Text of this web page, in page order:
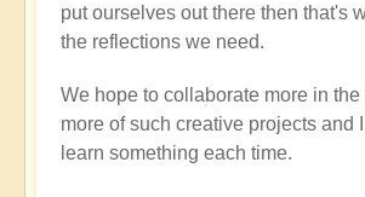
put ourselves out there then that's
the reflections we need.
We hope to collaborate more in
more of such creative projects and I
learn something each time.